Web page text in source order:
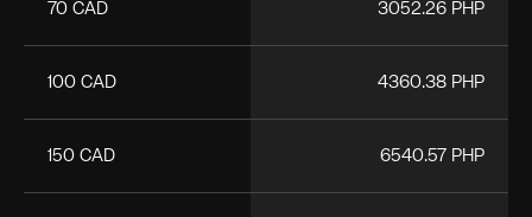
70 CAD 3052.26 PHP
100 CAD 4360.38 PHP
150 CAD 6540.57 PHP